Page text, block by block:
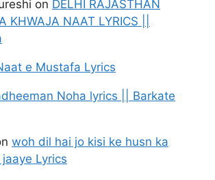
on DELHI RAJASTHAN
KHWAJA NAAT LYRICS ||
e Mustafa Lyrics
Noha lyrics || Barkate
woh dil hai jo kisi ke husn ka
Lyrics